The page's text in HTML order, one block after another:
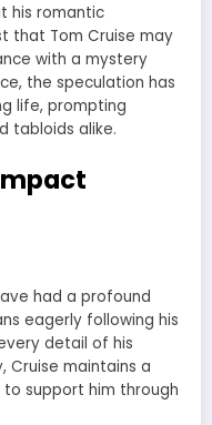
his romantic
that Tom Cruise may
with a mystery
the speculation has
life, prompting
tabloids alike.
had a profound
eagerly following his
detail of his
Cruise maintains a
support him through